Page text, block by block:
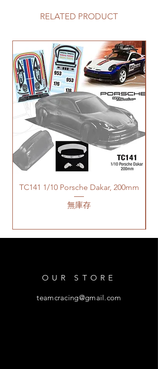
RELATED PRODUCT
TC141 1/10 Porsche Dakar, 200mm
無庫存
OUR STORE
teamcracing@gmail.com